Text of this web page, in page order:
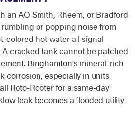
an AO Smith, Rheem, or Bradford
or popping noise from
colored hot water all signal
cracked tank cannot be patched
Binghamton's mineral-rich
corrosion, especially in units
Roto-Rooter for a same-day
leak becomes a flooded utility